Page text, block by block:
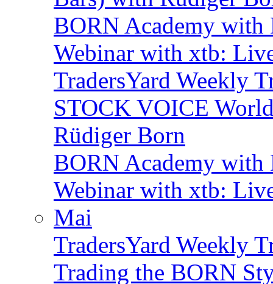
BORN Academy
Webinar with xtb:
TradersYard Weekly
STOCK VOICE
Rüdiger Born
BORN Academy
Webinar with xtb:
Mai
TradersYard Weekly
Trading the BORN